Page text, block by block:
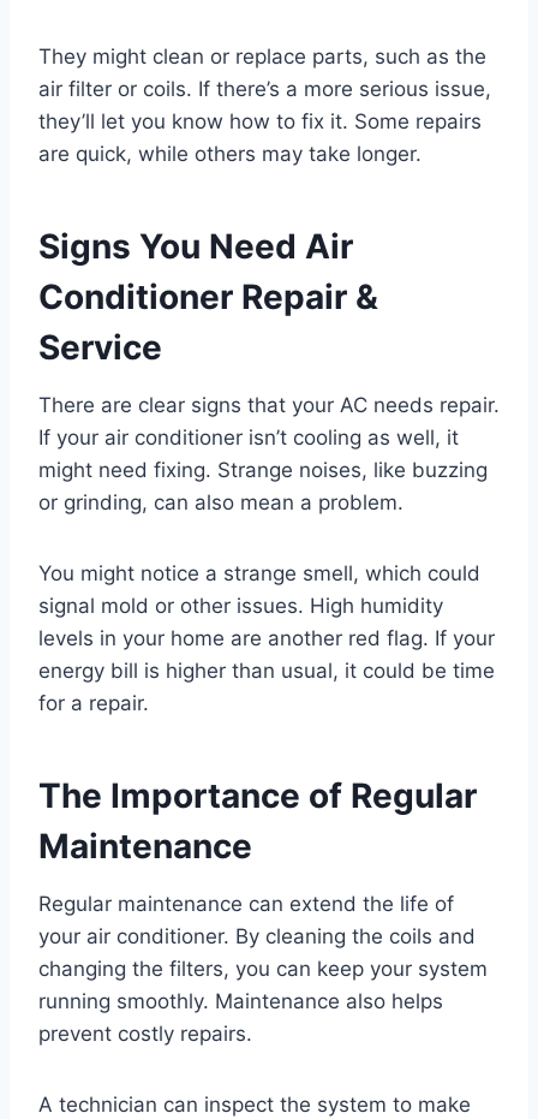
They might clean or replace parts, such as the
air filter or coils. If there’s a more serious issue,
they’ll let you know how to fix it. Some repairs
are quick, while others may take longer.
Signs You Need Air
Conditioner Repair &
Service
There are clear signs that your AC needs repair.
If your air conditioner isn’t cooling as well, it
might need fixing. Strange noises, like buzzing
or grinding, can also mean a problem.
You might notice a strange smell, which could
signal mold or other issues. High humidity
levels in your home are another red flag. If your
energy bill is higher than usual, it could be time
for a repair.
The Importance of Regular
Maintenance
Regular maintenance can extend the life of
your air conditioner. By cleaning the coils and
changing the filters, you can keep your system
running smoothly. Maintenance also helps
prevent costly repairs.
A technician can inspect the system to make